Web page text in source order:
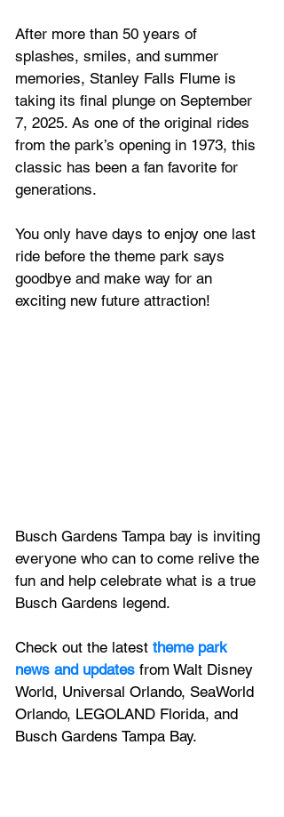
After more than 50 years of
splashes, smiles, and summer
memories, Stanley Falls Flume is
taking its final plunge on September
7, 2025. As one of the original rides
from the park’s opening in 1973, this
classic has been a fan favorite for
generations.
You only have days to enjoy one last
ride before the theme park says
goodbye and make way for an
exciting new future attraction!
Busch Gardens Tampa bay is inviting
everyone who can to come relive the
fun and help celebrate what is a true
Busch Gardens legend.
Check out the latest theme park
news and updates from Walt Disney
World, Universal Orlando, SeaWorld
Orlando, LEGOLAND Florida, and
Busch Gardens Tampa Bay.